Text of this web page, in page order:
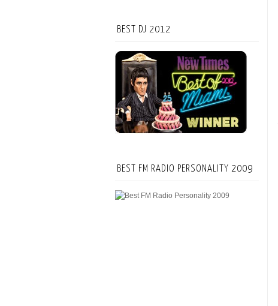
BEST DJ 2012
BEST FM RADIO PERSONALITY 2009